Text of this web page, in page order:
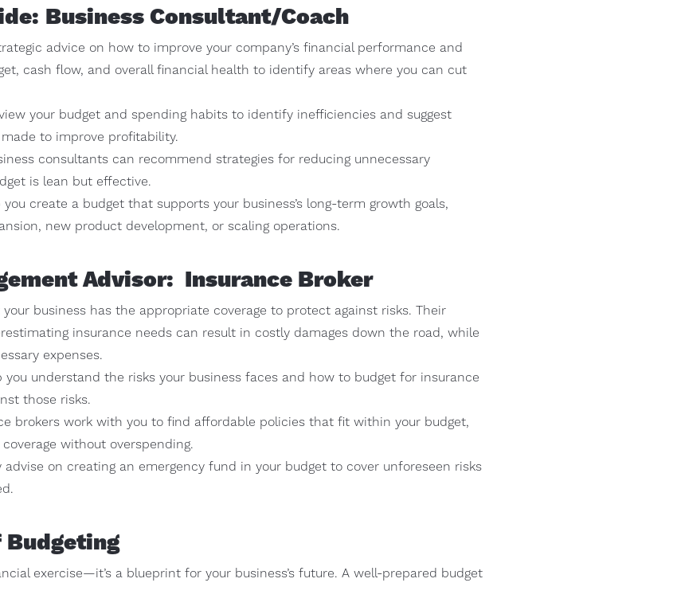
Business Consultant/Coach
advice on how to improve your company’s financial performance and
cash flow, and overall financial health to identify areas where you can cut
your budget and spending habits to identify inefficiencies and suggest
to improve profitability.
consultants can recommend strategies for reducing unnecessary
is lean but effective.
create a budget that supports your business’s long-term growth goals,
new product development, or scaling operations.
Advisor: Insurance Broker
business has the appropriate coverage to protect against risks. Their
insurance needs can result in costly damages down the road, while
expenses.
you understand the risks your business faces and how to budget for insurance
those risks.
brokers work with you to find affordable policies that fit within your budget,
without overspending.
advise on creating an emergency fund in your budget to cover unforeseen risks
exercise—it’s a blueprint for your business’s future. A well-prepared budget